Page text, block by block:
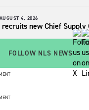
AUGUST 4, 2026
recruits new Chief Supply
FOLLOW NLS NEWS